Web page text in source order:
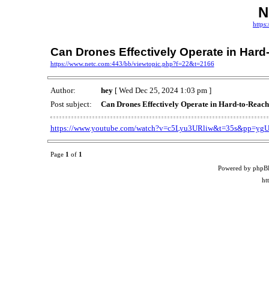
Can Drones Effectively Operate in
https://www.netc.com:443/bb/viewtopic.php?f=22&t=2166
Author: hey[ Wed Dec 25, 2024 1:03 pm ]
Post subject:
Can Drones Effectively Operate in Hard-to-
https://www.youtube.com/
Page 1 of 1
Powered by